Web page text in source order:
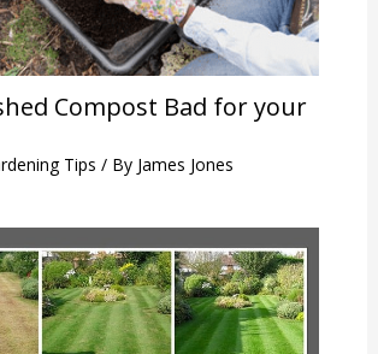
Compost Bad for your
Tips / By James Jones